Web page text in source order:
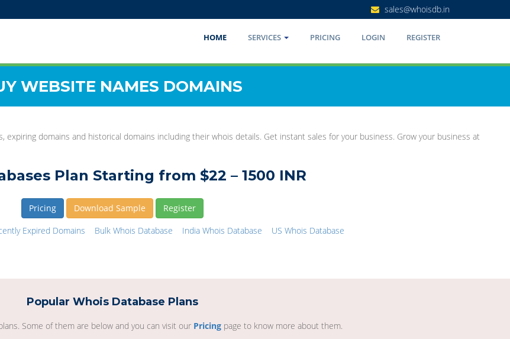
sales@whoisdb.in
HOME SERVICES PRICING LOGIN REGISTER
WEBSITE NAMES DOMAINS
domains and historical domains including their whois details. Get instant sales for your business. Grow your business at
Plan Starting from $22 – 1500 INR
Pricing Download Sample
Register
Expired Domains Bulk Whois Database India Whois Database US Whois Database
Popular Whois Database Plans
Some of them are below and you can visit our Pricingpage to know more about them.